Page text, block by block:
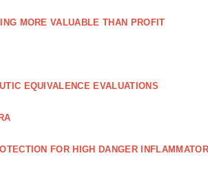
MORE VALUABLE THAN PROFIT
EQUIVALENCE EVALUATIONS
FOR HIGH DANGER